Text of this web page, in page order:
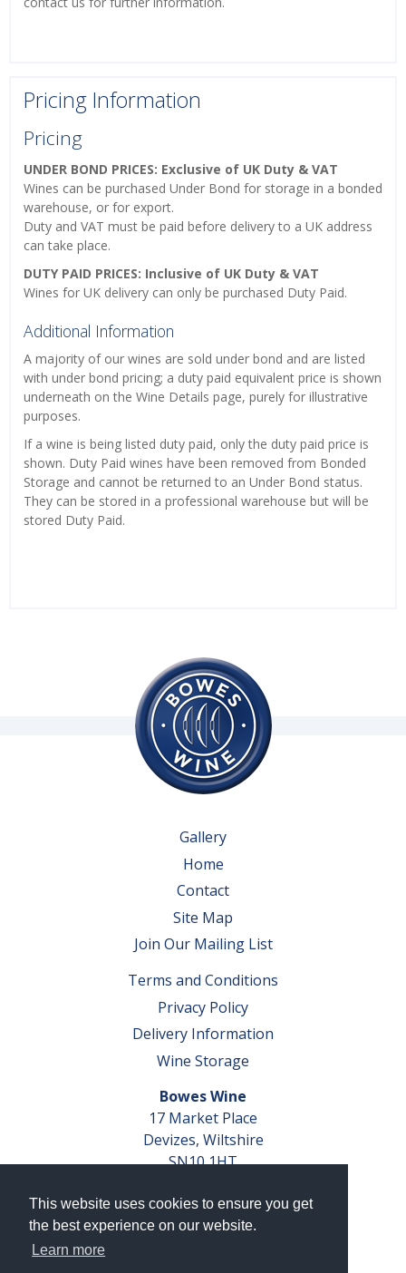
This website uses cookies to ensure you get
the best experience on our website.
Learn more
Pricing Information
Pricing
UNDER BOND PRICES: Exclusive of UK Duty & VAT
Wines can be purchased Under Bond for storage in a bonded
warehouse, or for export.
Duty and VAT must be paid before delivery to a UK address
can take place.
DUTY PAID PRICES: Inclusive of UK Duty & VAT
Wines for UK delivery can only be purchased Duty Paid.
Additional Information
A majority of our wines are sold under bond and are listed
with under bond pricing; a duty paid equivalent price is shown
underneath on the Wine Details page, purely for illustrative
purposes.
If a wine is being listed duty paid, only the duty paid price is
shown. Duty Paid wines have been removed from Bonded
Storage and cannot be returned to an Under Bond status.
They can be stored in a professional warehouse but will be
stored Duty Paid.
Gallery
Home
Contact
Site Map
Join Our Mailing List
Terms and Conditions
Privacy Policy
Delivery Information
Wine Storage
Bowes Wine
17 Market Place
Devizes, Wiltshire
SN10 1HT
VAT No. GB 793 599 360
Company Reg. No. 04351048
AWRS Reg. No. XBAW00000105003